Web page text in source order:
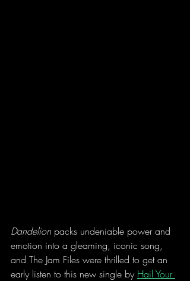
Dandelion packs undeniable power and
emotion into a gleaming, iconic song,
and The Jam Files were thrilled to get an
early listen to this new single by Hail Your